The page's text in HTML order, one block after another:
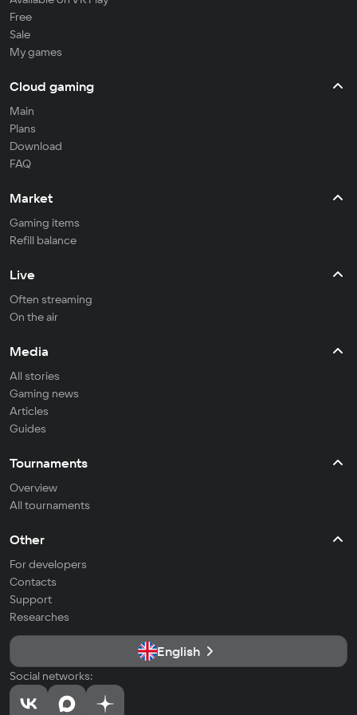
Free
Sale
My games
Cloud gaming
Main
Plans
Download
FAQ
Market
Gaming items
Refill balance
Live
Often streaming
On the air
Media
All stories
Gaming news
Articles
Guides
Tournaments
Overview
All tournaments
Other
For developers
Contacts
Support
Researches
English
Social networks: